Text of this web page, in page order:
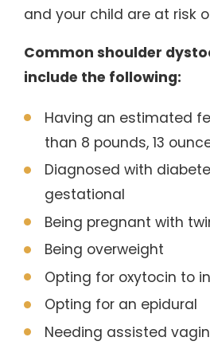
and your child are at risk
Common shoulder
include the following:
Having an estimated
than 8 pounds, 13
Diagnosed with
gestational
Being pregnant with
Being overweight
Opting for oxytocin to
Opting for an epidural
Needing assisted